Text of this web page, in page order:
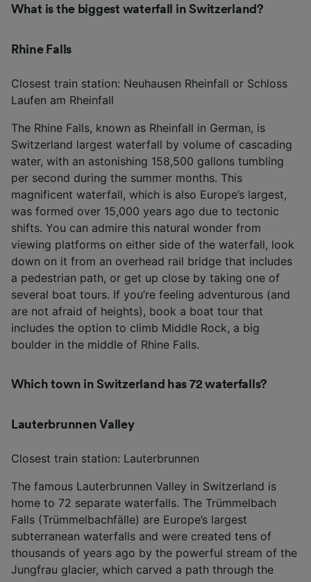
What is the biggest waterfall in Switzerland?
Rhine Falls
Closest train station: Neuhausen Rheinfall or Schloss
Laufen am Rheinfall
The Rhine Falls, known as Rheinfall in German, is
Switzerland largest waterfall by volume of cascading
water, with an astonishing 158,500 gallons tumbling
per second during the summer months. This
magnificent waterfall, which is also Europe’s largest,
was formed over 15,000 years ago due to tectonic
shifts. You can admire this natural wonder from
viewing platforms on either side of the waterfall, look
down on it from an overhead rail bridge that includes
a pedestrian path, or get up close by taking one of
several boat tours. If you’re feeling adventurous (and
are not afraid of heights), book a boat tour that
includes the option to climb Middle Rock, a big
boulder in the middle of Rhine Falls.
Which town in Switzerland has 72 waterfalls?
Lauterbrunnen Valley
Closest train station: Lauterbrunnen
The famous Lauterbrunnen Valley in Switzerland is
home to 72 separate waterfalls. The Trümmelbach
Falls (Trümmelbachfälle) are Europe’s largest
subterranean waterfalls and were created tens of
thousands of years ago by the powerful stream of the
Jungfrau glacier, which carved a path through the